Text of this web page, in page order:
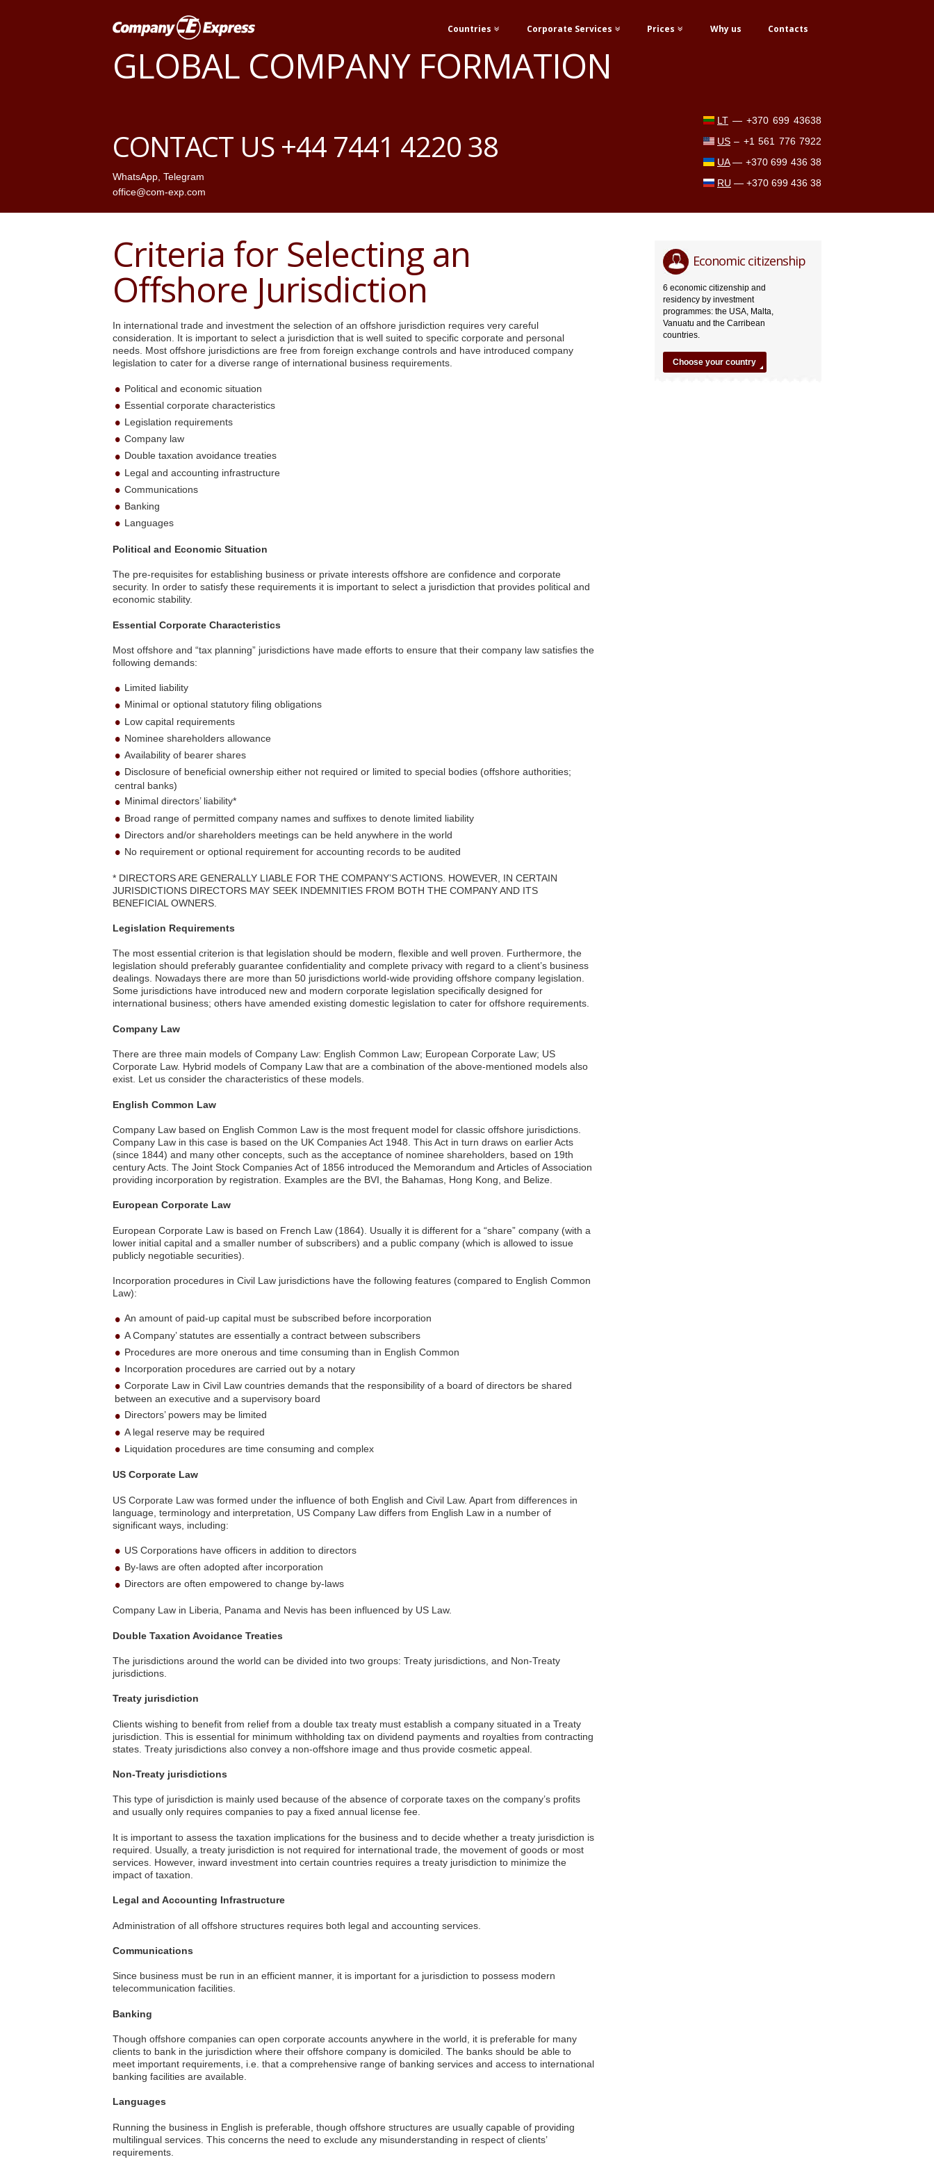
Countries Corporate Services Prices Why us Contacts
GLOBAL COMPANY FORMATION
CONTACT US +44 7441 4220 38
WhatsApp, Telegram
office@com-exp.com
LT — +370 699 43638
US – +1 561 776 7922
UA— +370 699 436 38
RU — +370 699 436 38
Criteria for Selecting an
Offshore Jurisdiction
In international trade and investment the selection of an offshore jurisdiction requires very careful
consideration. It is important to select a jurisdiction that is well suited to specific corporate and personal
needs. Most offshore jurisdictions are free from foreign exchange controls and have introduced company
legislation to cater for a diverse range of international business requirements.
Political and economic situation
Essential corporate characteristics
Legislation requirements
Company law
Double taxation avoidance treaties
Legal and accounting infrastructure
Communications
Banking
Languages
Political and Economic Situation
The pre-requisites for establishing business or private interests offshore are confidence and corporate
security. In order to satisfy these requirements it is important to select a jurisdiction that provides political and
economic stability.
Essential Corporate Characteristics
Most offshore and “tax planning” jurisdictions have made efforts to ensure that their company law satisfies the
following demands:
Limited liability
Minimal or optional statutory filing obligations
Low capital requirements
Nominee shareholders allowance
Availability of bearer shares
Disclosure of beneficial ownership either not required or limited to special bodies (offshore authorities;
central banks)
Minimal directors’ liability*
Broad range of permitted company names and suffixes to denote limited liability
Directors and/or shareholders meetings can be held anywhere in the world
No requirement or optional requirement for accounting records to be audited
* DIRECTORS ARE GENERALLY LIABLE FOR THE COMPANY’S ACTIONS. HOWEVER, IN CERTAIN
JURISDICTIONS DIRECTORS MAY SEEK INDEMNITIES FROM BOTH THE COMPANY AND ITS
BENEFICIAL OWNERS.
Legislation Requirements
The most essential criterion is that legislation should be modern, flexible and well proven. Furthermore, the
legislation should preferably guarantee confidentiality and complete privacy with regard to a client’s business
dealings. Nowadays there are more than 50 jurisdictions world-wide providing offshore company legislation.
Some jurisdictions have introduced new and modern corporate legislation specifically designed for
international business; others have amended existing domestic legislation to cater for offshore requirements.
Company Law
There are three main models of Company Law: English Common Law; European Corporate Law; US
Corporate Law. Hybrid models of Company Law that are a combination of the above-mentioned models also
exist. Let us consider the characteristics of these models.
English Common Law
Company Law based on English Common Law is the most frequent model for classic offshore jurisdictions.
Company Law in this case is based on the UK Companies Act 1948. This Act in turn draws on earlier Acts
(since 1844) and many other concepts, such as the acceptance of nominee shareholders, based on 19th
century Acts. The Joint Stock Companies Act of 1856 introduced the Memorandum and Articles of Association
providing incorporation by registration. Examples are the BVI, the Bahamas, Hong Kong, and Belize.
European Corporate Law
European Corporate Law is based on French Law (1864). Usually it is different for a “share” company (with a
lower initial capital and a smaller number of subscribers) and a public company (which is allowed to issue
publicly negotiable securities).
Incorporation procedures in Civil Law jurisdictions have the following features (compared to English Common
Law):
An amount of paid-up capital must be subscribed before incorporation
A Company’ statutes are essentially a contract between subscribers
Procedures are more onerous and time consuming than in English Common
Incorporation procedures are carried out by a notary
Corporate Law in Civil Law countries demands that the responsibility of a board of directors be shared
between an executive and a supervisory board
Directors’ powers may be limited
A legal reserve may be required
Liquidation procedures are time consuming and complex
US Corporate Law
US Corporate Law was formed under the influence of both English and Civil Law. Apart from differences in
language, terminology and interpretation, US Company Law differs from English Law in a number of
significant ways, including:
US Corporations have officers in addition to directors
By-laws are often adopted after incorporation
Directors are often empowered to change by-laws
Company Law in Liberia, Panama and Nevis has been influenced by US Law.
Double Taxation Avoidance Treaties
The jurisdictions around the world can be divided into two groups: Treaty jurisdictions, and Non-Treaty
jurisdictions.
Treaty jurisdiction
Clients wishing to benefit from relief from a double tax treaty must establish a company situated in a Treaty
jurisdiction. This is essential for minimum withholding tax on dividend payments and royalties from contracting
states. Treaty jurisdictions also convey a non-offshore image and thus provide cosmetic appeal.
Non-Treaty jurisdictions
This type of jurisdiction is mainly used because of the absence of corporate taxes on the company’s profits
and usually only requires companies to pay a fixed annual license fee.
It is important to assess the taxation implications for the business and to decide whether a treaty jurisdiction is
required. Usually, a treaty jurisdiction is not required for international trade, the movement of goods or most
services. However, inward investment into certain countries requires a treaty jurisdiction to minimize the
impact of taxation.
Legal and Accounting Infrastructure
Administration of all offshore structures requires both legal and accounting services.
Communications
Since business must be run in an efficient manner, it is important for a jurisdiction to possess modern
telecommunication facilities.
Banking
Though offshore companies can open corporate accounts anywhere in the world, it is preferable for many
clients to bank in the jurisdiction where their offshore company is domiciled. The banks should be able to
meet important requirements, i.e. that a comprehensive range of banking services and access to international
banking facilities are available.
Languages
Running the business in English is preferable, though offshore structures are usually capable of providing
multilingual services. This concerns the need to exclude any misunderstanding in respect of clients’
requirements.
Economic citizenship
6 economic citizenship and
residency by investment
programmes: the USA, Malta,
Vanuatu and the Carribean
countries.
Choose your country